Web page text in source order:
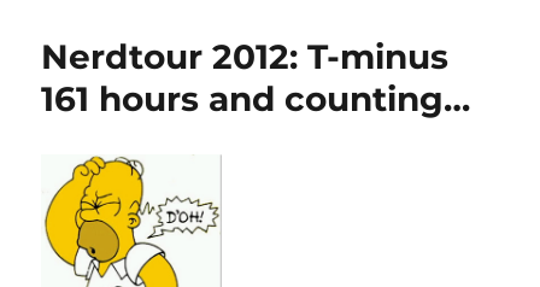
minus
hours
Nerdtour 2012: T-minus
161 hours and counting…